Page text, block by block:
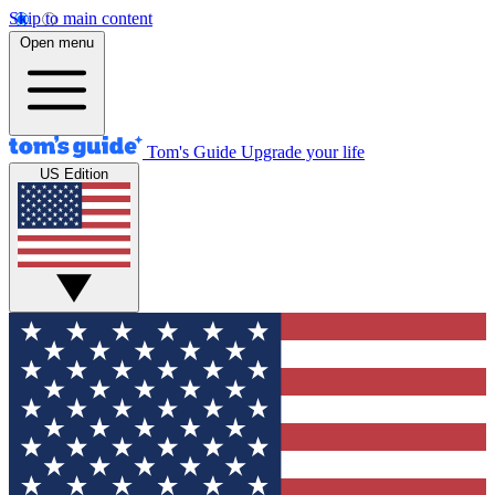
Skip to main content
Open menu
Tom's Guide Upgrade your life
US Edition